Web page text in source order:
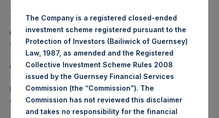
About Pershing Square Holdings, Ltd.
Pershing Square Holdings, Ltd. (LN:PSH) (LN:PSHD) is an
investment holding company structured as a closed-ended
fund.
Category: (PSH:ShareRepurchases)
Media Contact
Camarco
Ed Gascoigne-Pees / Julia Tilley +44 (0)20 3781 8339,
The Company is a registered closed-ended
investment scheme registered pursuant to the
Protection of Investors (Bailiwick of Guernsey)
Law, 1987, as amended and the Registered
Collective Investment Scheme Rules 2008
issued by the Guernsey Financial Services
Commission (the “Commission”). The
Commission has not reviewed this disclaimer
and takes no responsibility for the financial